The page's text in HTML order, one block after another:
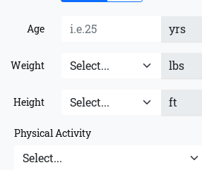
Age yrs
Weight lbs
Height ft
Physical Activity